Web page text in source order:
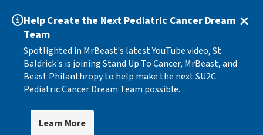
Help Create the Next Pediatric Cancer Dream
Team
Spotlighted in MrBeast's latest YouTube video, St.
Baldrick's is joining Stand Up To Cancer, MrBeast, and
Beast Philanthropy to help make the next SU2C
Pediatric Cancer Dream Team possible.
Learn More